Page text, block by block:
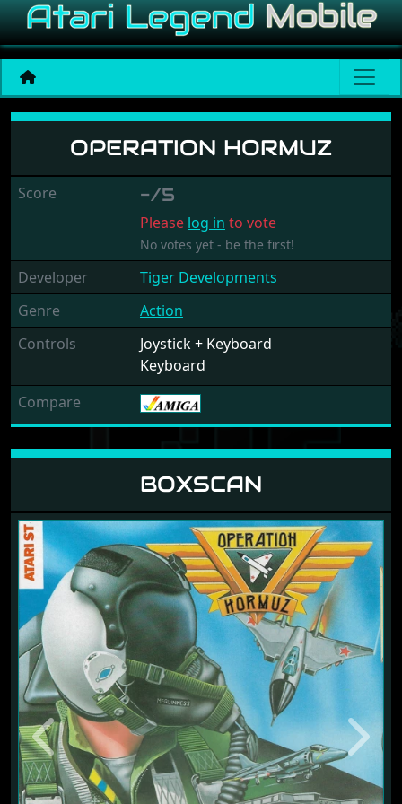
Operation Hormuz
OPERATION HORMUZ
Score -/5
Please log in to vote
No votes yet - be the first!
Developer
Tiger Developments
Genre
Action
Controls
Joystick + Keyboard
Keyboard
Compare
BOXSCAN
Previous Next